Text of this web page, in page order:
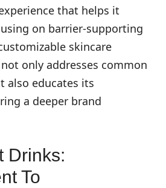
that helps it
on barrier-supporting
skincare
only addresses common
also educates its
a deeper brand
Drinks:
To